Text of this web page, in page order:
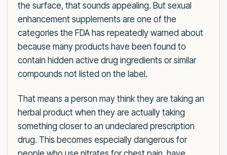
the surface, that sounds appealing. But sexual
enhancement supplements are one of the
categories the FDA has repeatedly warned about
because many products have been found to
contain hidden active drug ingredients or similar
compounds not listed on the label.
That means a person may think they are taking an
herbal product when they are actually taking
something closer to an undeclared prescription
drug. This becomes especially dangerous for